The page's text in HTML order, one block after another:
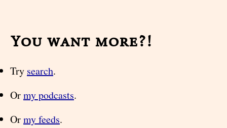
You want more?!
Try search.
Ormy podcasts.
Ormy feeds.